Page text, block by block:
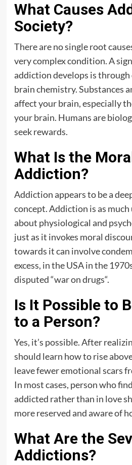
What Causes
Society?
There are no single root
very complex condition. A
addiction develops is through
brain chemistry. Substances
affect your brain, especially
your brain. Humans are
seek rewards.
What Is the
Addiction?
Addiction appears to be a
concept. Addiction is as
about physiological and
just as it invokes moral
towards it can involve
excess, in the USA in the
disputed “war on drugs“.
Is It Possible to
to a Person?
Yes, it’s possible. After
should learn how to rise
leave fewer emotional scars
In most cases, person who
addicted rather than in love
more reserved and aware of
What Are the
Addictions?